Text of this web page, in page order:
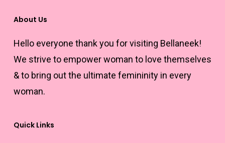
About Us
Hello everyone thank you for visiting Bellaneek!
We strive to empower woman to love themselves
& to bring out the ultimate femininity in every
woman.
Quick Links